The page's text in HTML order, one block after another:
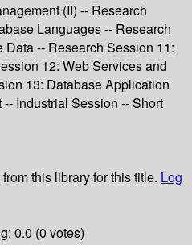
(II) -- Research
Languages -- Research
-- Research Session 11:
12: Web Services and
13: Database Application
Industrial Session -- Short
this library for this title. Log
0.0 (0 votes)